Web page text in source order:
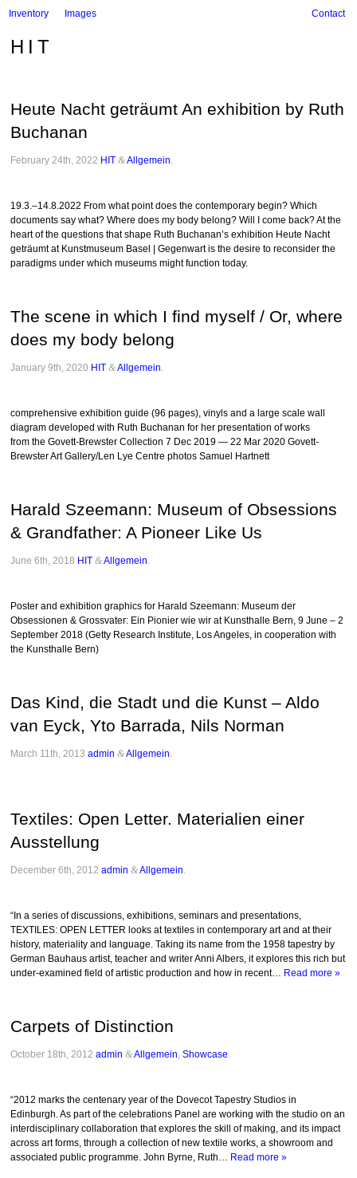
Inventory Images Contact
HIT
Heute Nacht geträumt An exhibition by Ruth
Buchanan
February 24th, 2022 HIT &Allgemein
19.3.–14.8.2022 From what point does the contemporary begin? Which
documents say what? Where does my body belong? Will I come back? At the
heart of the questions that shape Ruth Buchanan’s exhibition Heute Nacht
geträumt at Kunstmuseum Basel | Gegenwart is the desire to reconsider the
paradigms under which museums might function today.
The scene in which I find myself / Or, where
does my body belong
January 9th, 2020 HIT &Allgemein
comprehensive exhibition guide (96 pages), vinyls and a large scale wall
diagram developed with Ruth Buchanan for her presentation of works
from the Govett-Brewster Collection 7 Dec 2019 — 22 Mar 2020 Govett-
Brewster Art Gallery/Len Lye Centre photos Samuel Hartnett
Harald Szeemann: Museum of Obsessions
& Grandfather: A Pioneer Like Us
June 6th, 2018 HIT &Allgemein
Poster and exhibition graphics for Harald Szeemann: Museum der
Obsessionen & Grossvater: Ein Pionier wie wir at Kunsthalle Bern, 9 June – 2
September 2018 (Getty Research Institute, Los Angeles, in cooperation with
the Kunsthalle Bern)
Das Kind, die Stadt und die Kunst – Aldo
van Eyck, Yto Barrada, Nils Norman
March 11th, 2013 admin &Allgemein
Textiles: Open Letter. Materialien einer
Ausstellung
December 6th, 2012 admin &Allgemein
“In a series of discussions, exhibitions, seminars and presentations,
TEXTILES: OPEN LETTER looks at textiles in contemporary art and at their
history, materiality and language. Taking its name from the 1958 tapestry by
German Bauhaus artist, teacher and writer Anni Albers, it explores this rich but
under-examined field of artistic production and how in recent… Read more »
Carpets of Distinction
October 18th, 2012 admin &Allgemein ,Showcase
“2012 marks the centenary year of the Dovecot Tapestry Studios in
Edinburgh. As part of the celebrations Panel are working with the studio on an
interdisciplinary collaboration that explores the skill of making, and its impact
across art forms, through a collection of new textile works, a showroom and
associated public programme. John Byrne, Ruth… Read more »